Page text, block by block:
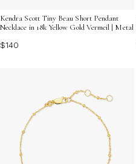
Kendra Scott Tiny Beau Short Pendant
Necklace in 18k Yellow Gold Vermeil | Metal
$140